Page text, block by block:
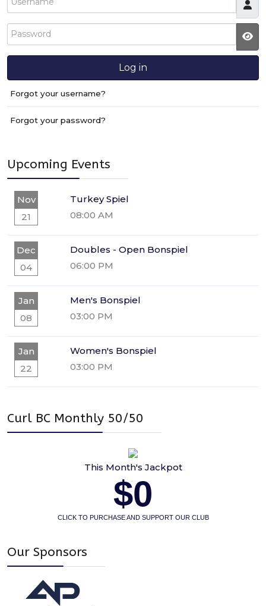
Password
Log in
Forgot your username?
Forgot your password?
Upcoming Events
Nov
21
Turkey Spiel
08:00 AM
Dec
04
Doubles - Open Bonspiel
06:00 PM
Jan
08
Men's Bonspiel
03:00 PM
Jan
22
Women's Bonspiel
03:00 PM
Curl BC Monthly 50/50
This Month's Jackpot
$0
CLICK TO PURCHASE AND SUPPORT OUR CLUB
Our Sponsors